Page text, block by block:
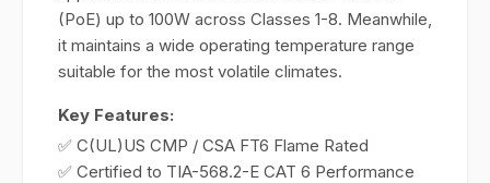
(PoE) up to 100W across Classes 1-8. Meanwhile,
it maintains a wide operating temperature range
suitable for the most volatile climates.
Key Features:
✅ C(UL)US CMP / CSA FT6 Flame Rated
✅ Certified to TIA-568.2-E CAT 6 Performance